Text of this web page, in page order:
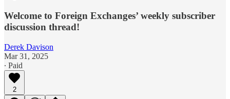
Welcome to Foreign Exchanges’ weekly subscriber
discussion thread!
Derek Davison
Mar 31, 2025
∙ Paid
2